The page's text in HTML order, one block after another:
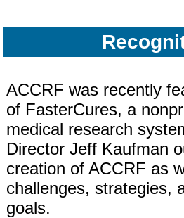
ACCRF was recently
of FasterCures, a
medical research
Director Jeff Kaufman
creation of ACCRF as
challenges, strategies,
goals.